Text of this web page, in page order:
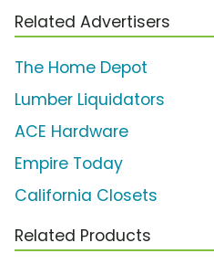
Related Advertisers
The Home Depot
Lumber Liquidators
ACE Hardware
Empire Today
California Closets
Related Products